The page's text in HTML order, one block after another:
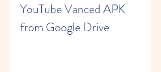
YouTube Vanced APK
from Google Drive